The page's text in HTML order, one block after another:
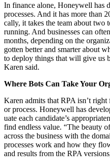
In finance alone, Hon­ey­well has
process­es. And it has more than
cal­ly, it takes the team about two
run­ning. And busi­ness­es can
months, depend­ing on the
got­ten bet­ter and smarter about
to deploy things that will give us
Karen said.
Where Bots Can Take Your
Karen admits that RPA isn’t
or process. Hon­ey­well has
u­ate each candidate’s
find end­less val­ue. “The beau­ty
across the busi­ness with the
process­es work and how they
and results from the RPA